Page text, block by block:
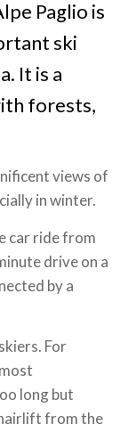
Paglio is
ski
It is a
forests,
views of
in winter.
car ride from
drive on a
by a
For
long but
from the